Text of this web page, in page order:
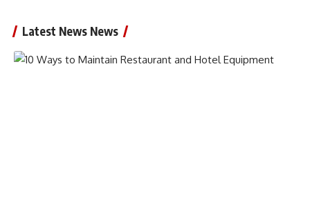
Latest News News